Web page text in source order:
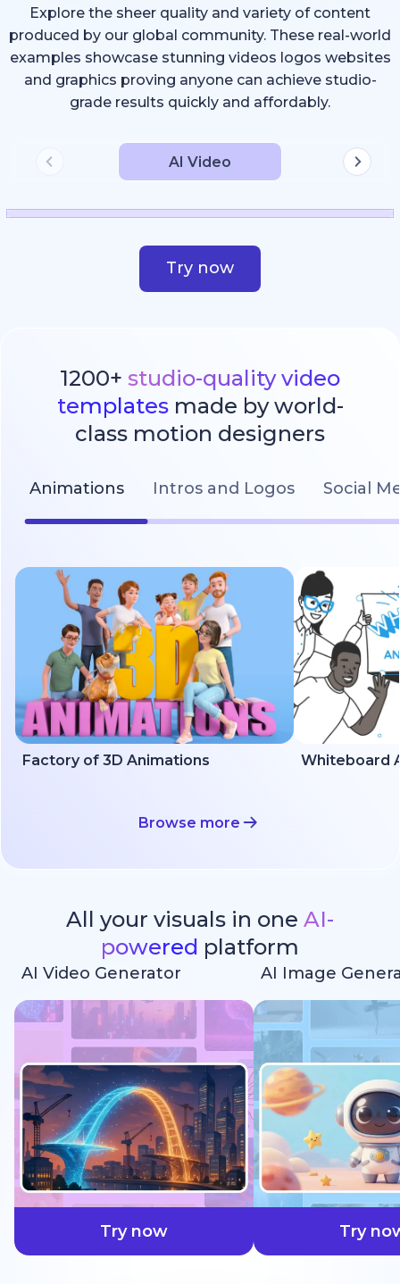
Explore the sheer quality and variety of content
produced by our global community. These real-world
examples showcase stunning videos logos websites
and graphics proving anyone can achieve studio-
grade results quickly and affordably.
AI Video
Try now
1200+ studio-quality video
templatesmade by world-
class motion designers
Animations Intros and Logos Social
Factory of 3D Animations Whiteboard
Browse more
All your visuals in one AI-
powered platform
AI Video Generator
Try now
AI Image
Try
faster